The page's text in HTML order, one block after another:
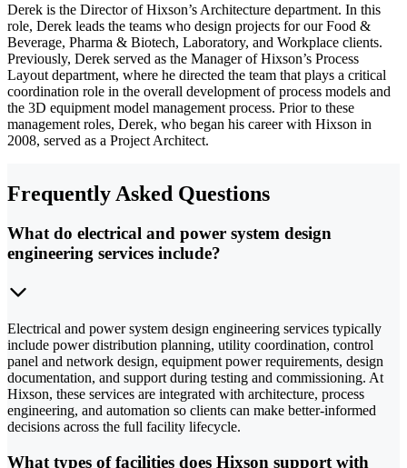
Derek is the Director of Hixson’s Architecture department. In this
role, Derek leads the teams who design projects for our Food &
Beverage, Pharma & Biotech, Laboratory, and Workplace clients.
Previously, Derek served as the Manager of Hixson’s Process
Layout department, where he directed the team that plays a critical
coordination role in the overall development of process models and
the 3D equipment model management process. Prior to these
management roles, Derek, who began his career with Hixson in
2008, served as a Project Architect.
Frequently Asked Questions
What do electrical and power system design
engineering services include?
Electrical and power system design engineering services typically
include power distribution planning, utility coordination, control
panel and network design, equipment power requirements, design
documentation, and support during testing and commissioning. At
Hixson, these services are integrated with architecture, process
engineering, and automation so clients can make better-informed
decisions across the full facility lifecycle.
What types of facilities does Hixson support with